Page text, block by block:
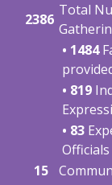
2386
Total
• 1484
• 819
• 83
15